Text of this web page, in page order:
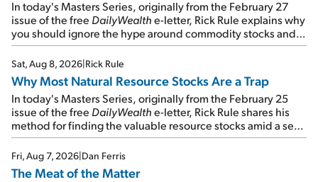
In today's Masters Series, originally from the February 27
issue of the free DailyWealthe-letter, Rick Rule explains why
you should ignore the hype around commodity stocks and
focus on the businesses that will endure even in bad
times...
Sat, Aug 8, 2026|Rick Rule
Why Most Natural Resource Stocks Are a Trap
In today's Masters Series, originally from the February 25
issue of the free DailyWealthe-letter, Rick Rule shares his
method for finding the valuable resource stocks amid a sea
of junk...
Fri, Aug 7, 2026|Dan Ferris
The Meat of the Matter